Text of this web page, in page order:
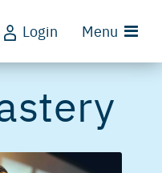
Login Menu